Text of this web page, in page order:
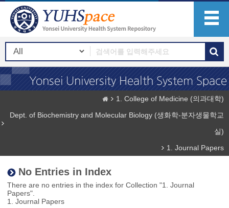
1. College of Medicine (의과대학)
Dept. of Biochemistry and Molecular Biology (생화학-분자생물학교
실)
1. Journal Papers
No Entries in Index
There are no entries in the index for Collection "1. Journal
Papers".
1. Journal Papers